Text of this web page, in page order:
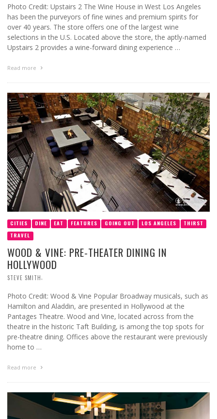
Photo Credit: Upstairs 2 The Wine House in West Los Angeles
has been the purveyors of fine wines and premium spirits for
over 40 years. The store offers one of the largest wine
selections in the U.S. Located above the store, the aptly-named
Upstairs 2 provides a wine-forward dining experience …
Read more
CITIES DINE EAT FEATURES GOING OUT LOS ANGELES
THIRST
TRAVEL
WOOD & VINE: PRE-THEATER DINING IN
HOLLYWOOD
STEVE SMITH
Photo Credit: Wood & Vine Popular Broadway musicals, such as
Hamilton and Aladdin, are presented in Hollywood at the
Pantages Theatre. Wood and Vine, located across from the
theatre in the historic Taft Building, is among the top spots for
pre-theatre dining. Offices above the restaurant were previously
home to …
Read more